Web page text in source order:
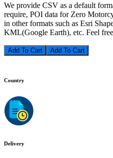
We provide CSV as a default
require, POI data for Zero
in other formats such as Esri
KML(Google Earth), etc. Feel
Add To Cart
Country
Delivery